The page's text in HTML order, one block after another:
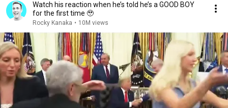
Watch his reaction when he’s told he’s a GOOD BOY
for the first time 🥹
Rocky Kanaka • 10M views